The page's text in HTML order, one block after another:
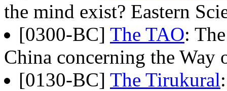
the mind exist? Eastern
[0300-BC] The TAO:
China concerning the
[0130-BC] The Tirukural